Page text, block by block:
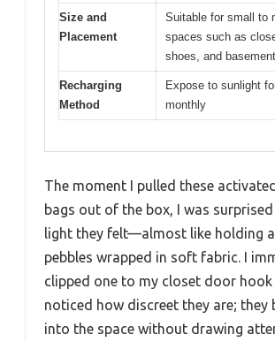
Size and
Placement
Suitable for small to
spaces such as
shoes, and
Recharging
Method
Expose to sunlight
monthly
The moment I pulled these
bags out of the box, I was
light they felt—almost like holding
pebbles wrapped in soft fabric. I
clipped one to my closet door hook
noticed how discreet they are; they
into the space without drawing